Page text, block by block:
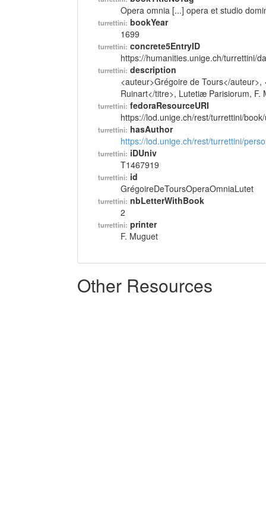
Opera omnia [...] opera et studio
turrettini: bookYear
1699
turrettini: concrete5EntryID
https://humanities.unige.ch/turrettini/
turrettini: description
<auteur>Grégoire de Tours</
Ruinart</titre>, Lutetiæ Parisiorum, F.
turrettini: fedoraResourceURI
https://lod.unige.ch/rest/turrettini/
turrettini: hasAuthor
https://lod.unige.ch/rest/turrettini/
turrettini: iDUniv
T1467919
turrettini: id
GrégoireDeToursOperaOmniaLutet
turrettini: nbLetterWithBook
2
turrettini: printer
F. Muguet
Other Resources